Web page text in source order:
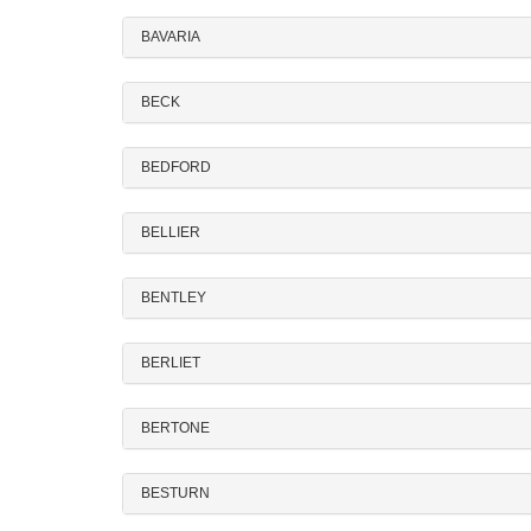
BAVARIA
BECK
BEDFORD
BELLIER
BENTLEY
BERLIET
BERTONE
BESTURN